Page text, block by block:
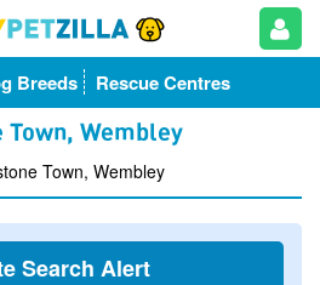
Breeds Rescue Centres
Town, Wembley
Town, Wembley
Search Alert